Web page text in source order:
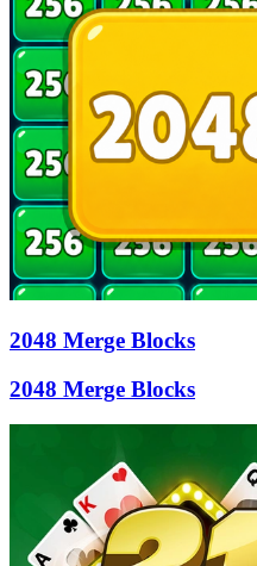
2048 Merge Blocks
2048 Merge Blocks